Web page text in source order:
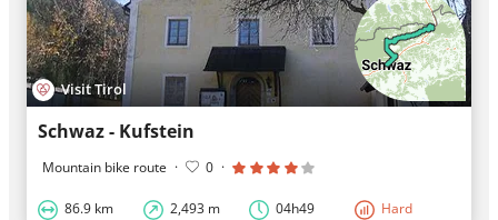
Visit Tirol
Schwaz - Kufstein
Mountain bike route · 0 ·
86.9 km 2,493 m 04h49 Hard